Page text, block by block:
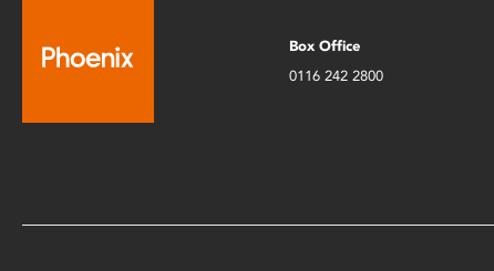
Box Office
0116 242 2800